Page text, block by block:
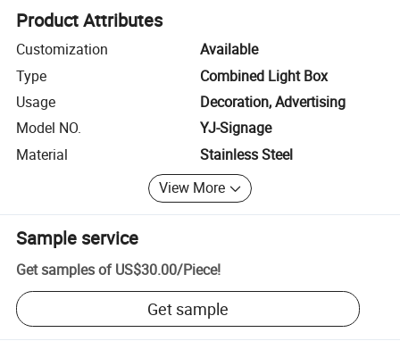
Product Attributes
Customization
Available
Type
Combined Light Box
Usage
Decoration, Advertising
Model NO.
YJ-Signage
Material
Stainless Steel
View More
Sample service
Get samples of US$30.00/Piece!
Get sample